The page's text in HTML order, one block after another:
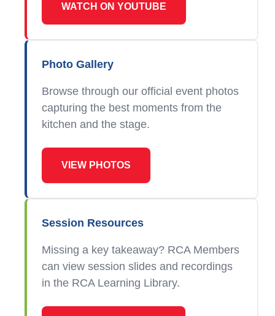
WATCH ON YOUTUBE
Photo Gallery
Browse through our official event photos
capturing the best moments from the
kitchen and the stage.
VIEW PHOTOS
Session Resources
Missing a key takeaway? RCA Members
can view session slides and recordings
in the RCA Learning Library.